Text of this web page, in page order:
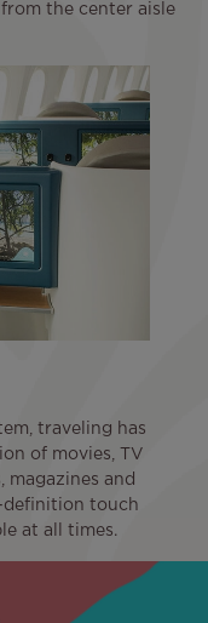
from the center aisle
traveling has
of movies, TV
magazines and
definition touch
at all times.